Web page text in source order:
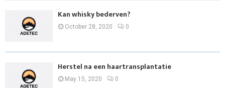
Kan whisky bederven?
October 28, 2020 0
Herstel na een haartransplantatie
May 15, 2020 0